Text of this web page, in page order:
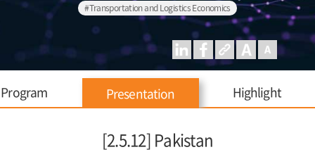
#Transportation and Logistics Economics
Program Presentation Highlight
[2.5.12] Pakistan